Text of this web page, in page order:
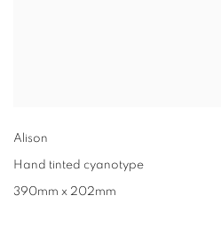
Alison
Hand tinted cyanotype
390mm x 202mm